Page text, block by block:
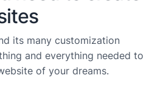
its many customization
and everything needed to
of your dreams.